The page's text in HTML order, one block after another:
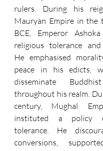
rulers. During his
Mauryan Empire in the
BCE, Emperor
religious tolerance and
He emphasised
peace in his edicts,
disseminate
throughout his realm.
century, Mughal
instituted a policy
tolerance. He
conversions,